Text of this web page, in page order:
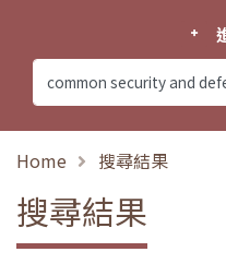
Home 搜尋結果
搜尋結果